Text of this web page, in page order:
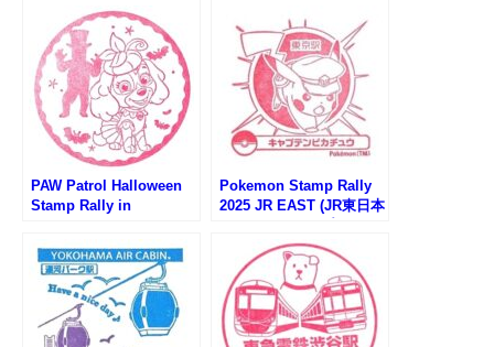
PAW Patrol Halloween
Stamp Rally in
ールハロウィンスタンプ
ラリー)
Pokemon Stamp Rally
2025 JR EAST (JR東日本